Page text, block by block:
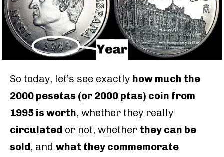
So today, let’s see exactly how much the
2000 pesetas (or 2000 ptas) coin from
1995 is worth, whether they really
circulated or not, whether they can be
sold, and what they commemorate